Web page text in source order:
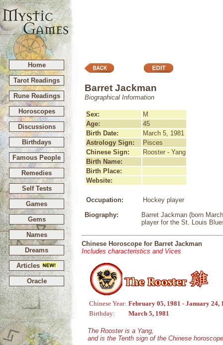
Home
Tarot Readings
Rune Readings
Horoscopes
Discussions
Birthdays
Famous People
Remedies
Self Tests
Games
Gems
Names
Dreams
Articles
Oracle
Barret Jackman
Biographical Information
Sex:
M
Age:
45
Birth Date:
March 5, 1981
Astrology Sign:
Pisces
Chinese Sign:
Rooster - Yang
Birth Name:
Birth Place:
Website:
Occupation:
Hockey player
Biography:
Barret Jackman (born
player for the St. Louis
Chinese Horoscope for Barret Jackman
Includes characteristics and Vices
Chinese Year: February 05, 1981 - January 24,
Birthday:
March 5, 1981
The Rooster is a Yang,
and is the Tenth sign of the Chinese